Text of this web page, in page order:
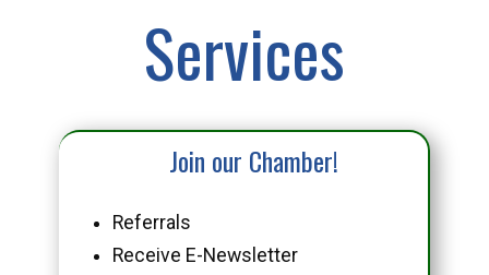
Services
Join our Chamber!
Referrals
Receive E-Newsletter